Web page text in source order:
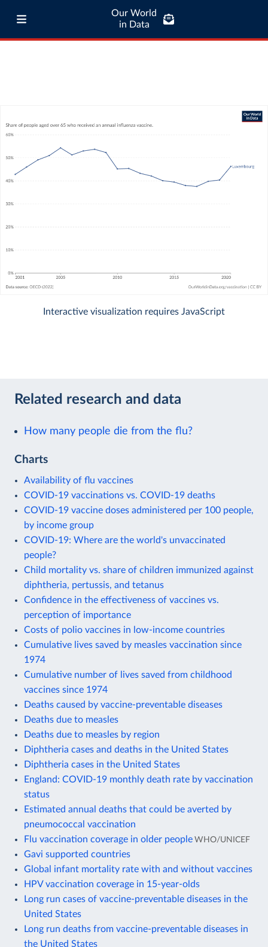
Our World
in Data
Interactive visualization requires JavaScript
Related research and data
How many people die from the flu?
Charts
Availability of flu vaccines
COVID-19 vaccinations vs. COVID-19 deaths
COVID-19 vaccine doses administered per 100 people,
by income group
COVID-19: Where are the world's unvaccinated
people?
Child mortality vs. share of children immunized against
diphtheria, pertussis, and tetanus
Confidence in the effectiveness of vaccines vs.
perception of importance
Costs of polio vaccines in low-income countries
Cumulative lives saved by measles vaccination since
1974
Cumulative number of lives saved from childhood
vaccines since 1974
Deaths caused by vaccine-preventable diseases
Deaths due to measles
Deaths due to measles by region
Diphtheria cases and deaths in the United States
Diphtheria cases in the United States
England: COVID-19 monthly death rate by vaccination
status
Estimated annual deaths that could be averted by
pneumococcal vaccination
Flu vaccination coverage in older people WHO/UNICEF
Gavi supported countries
Global infant mortality rate with and without vaccines
HPV vaccination coverage in 15-year-olds
Long run cases of vaccine-preventable diseases in the
United States
Long run deaths from vaccine-preventable diseases in
the United States